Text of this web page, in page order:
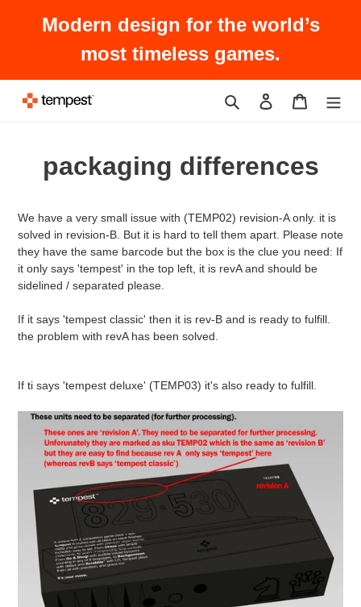
Modern design for the world’s
most timeless games.
Search Log in Cart
packaging differences
We have a very small issue with (TEMP02) revision-A only. it is
solved in revision-B. But it is hard to tell them apart. Please note
they have the same barcode but the box is the clue you need: If
it only says 'tempest' in the top left, it is revA and should be
sidelined / separated please.
If it says 'tempest classic' then it is rev-B and is ready to fulfill.
the problem with revA has been solved.
If ti says 'tempest deluxe' (TEMP03) it's also ready to fulfill.